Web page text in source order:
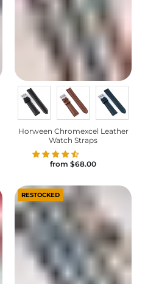
Horween Chromexcel Leather
Watch Straps
from $68.00
RESTOCKED